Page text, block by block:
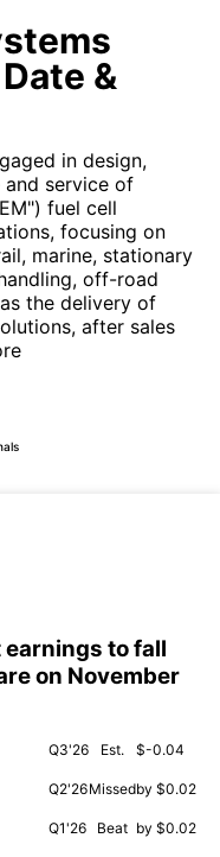
&
in design,
and service of
fuel cell
focusing on
marine, stationary
off-road
the delivery of
after sales
earnings to fall
on November
Q3'26 Est. $-0.04
Q2'26Missedby $0.02
Q1'26 Beat by $0.02